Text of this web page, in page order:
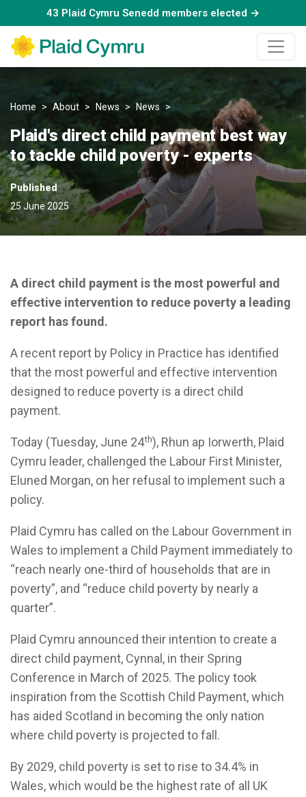
43 Plaid Cymru Senedd members elected →
Home About News News Plaid's direct child payment
Plaid's direct child payment best way
to tackle child poverty - experts
Published
25 June 2025
A direct child payment is the most powerful and
effective intervention to reduce poverty a leading
report has found.
A recent report by Policy in Practice has identified
that the most powerful and effective intervention
designed to reduce poverty is a direct child
payment.
Today (Tuesday, June 24th), Rhun ap Iorwerth, Plaid
Cymru leader, challenged the Labour First Minister,
Eluned Morgan, on her refusal to implement such a
policy.
Plaid Cymru has called on the Labour Government in
Wales to implement a Child Payment immediately to
“reach nearly one-third of households that are in
poverty”, and “reduce child poverty by nearly a
quarter”.
Plaid Cymru announced their intention to create a
direct child payment, Cynnal, in their Spring
Conference in March of 2025. The policy took
inspiration from the Scottish Child Payment, which
has aided Scotland in becoming the only nation
where child poverty is projected to fall.
By 2029, child poverty is set to rise to 34.4% in
Wales, which would be the highest rate of all UK